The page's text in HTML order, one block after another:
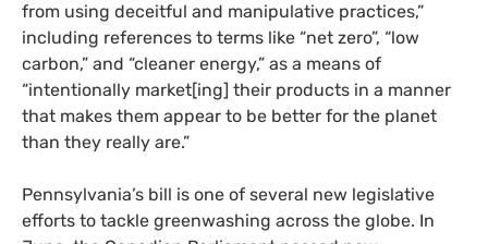
from using deceitful and manipulative practices,”
including references to terms like “net zero”, “low
carbon,” and “cleaner energy,” as a means of
“intentionally market[ing] their products in a manner
that makes them appear to be better for the planet
than they really are.”
Pennsylvania’s bill is one of several new legislative
efforts to tackle greenwashing across the globe. In